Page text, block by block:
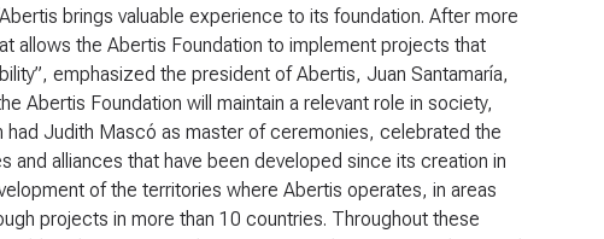
brings valuable experience to its foundation. After more
allows the Abertis Foundation to implement projects that
emphasized the president of Abertis, Juan Santamaría,
Abertis Foundation will maintain a relevant role in society,
Judith Mascó as master of ceremonies, celebrated the
and alliances that have been developed since its creation in
of the territories where Abertis operates, in areas
projects in more than 10 countries. Throughout these